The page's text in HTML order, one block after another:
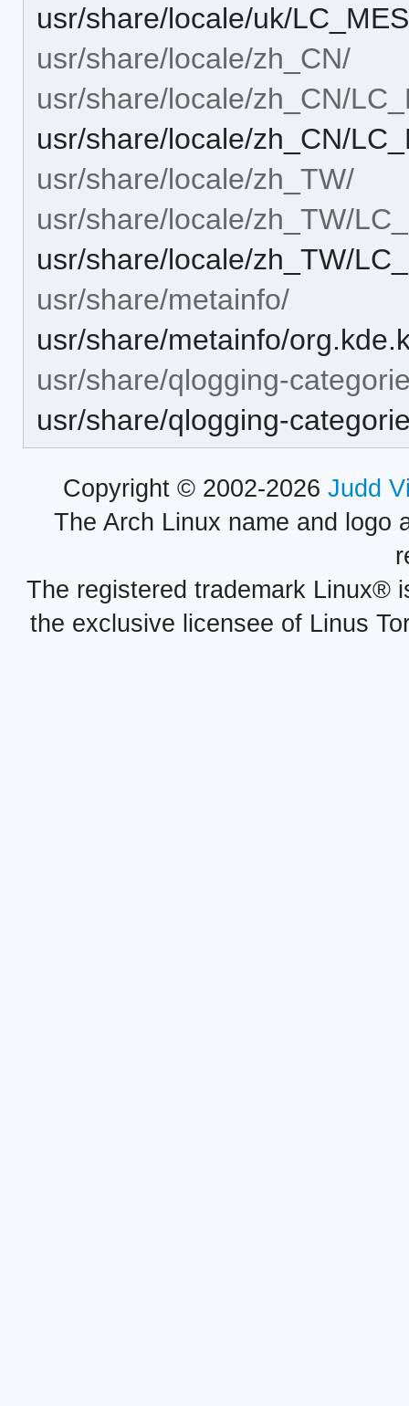
usr/share/locale/uk/
usr/share/locale/zh_CN/
usr/share/locale/zh_CN/
usr/share/locale/zh_CN/
usr/share/locale/zh_TW/
usr/share/locale/zh_TW/
usr/share/locale/zh_TW/
usr/share/metainfo/
usr/share/metainfo/
usr/share/qlogging-
usr/share/qlogging-
Copyright © 2002-2026 Judd
The Arch Linux name and logo
The registered trademark Linux®
the exclusive licensee of Linus